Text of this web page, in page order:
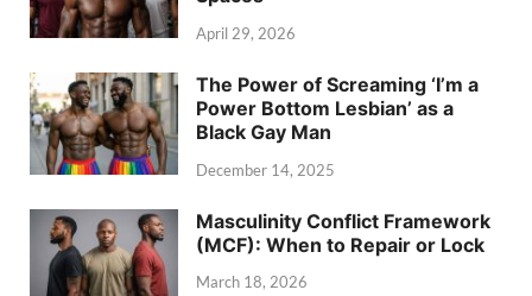
April 29, 2026
The Power of Screaming ‘I’m a
Power Bottom Lesbian’ as a
Black Gay Man
December 14, 2025
Masculinity Conflict Framework
(MCF): When to Repair or Lock
March 18, 2026